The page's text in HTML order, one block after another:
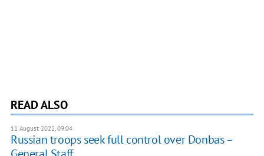
READ ALSO
11 August 2022, 09:04
Russian troops seek full control over Donbas –